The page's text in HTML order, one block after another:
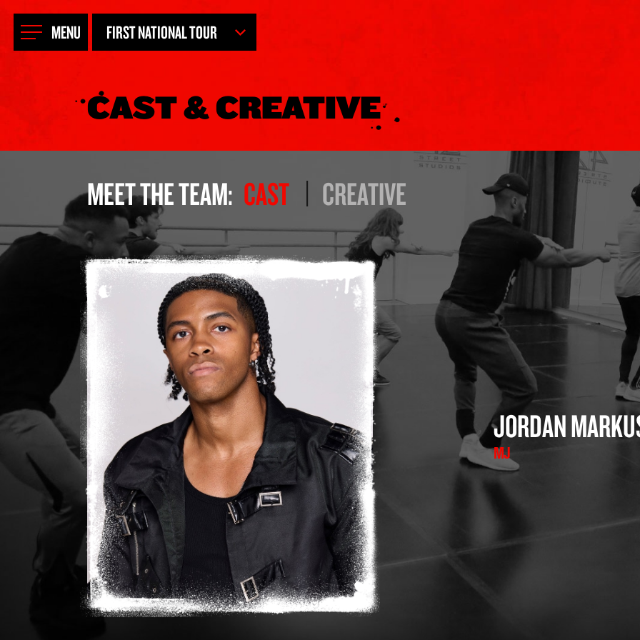
MENU
FIRST NATIONAL TOUR
LONDON
AUSTRALIA
HAMBURG
NETHERLANDS
ASIA TOUR
CAST & CREATIVE
MEET THE TEAM: CAST CREATIVE
JORDAN
MJ